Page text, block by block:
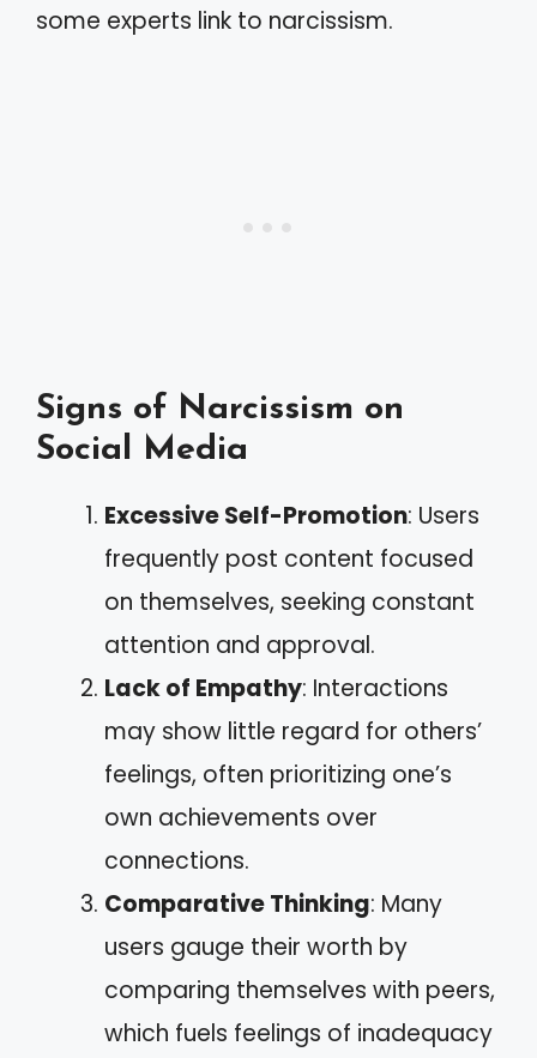
some experts link to narcissism.
Signs of Narcissism on
Social Media
Excessive Self-Promotion: Users
frequently post content focused
on themselves, seeking constant
attention and approval.
Lack of Empathy: Interactions
may show little regard for others’
feelings, often prioritizing one’s
own achievements over
connections.
Comparative Thinking: Many
users gauge their worth by
comparing themselves with peers,
which fuels feelings of inadequacy